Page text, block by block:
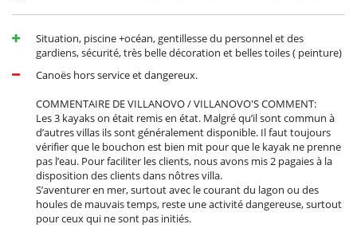
Piscina exterior
Piscina privada
TV por cable o satélite o internet
Para su comodidad y agrado
Comedor
Parking privado
Salón TV
Secador
Terrazas
Personal
Cocinero / Señora de la limpieza
Personal doméstico
Situation, piscine +océan, gentillesse du personnel et des
gardiens, sécurité, très belle décoration et belles toiles ( peinture)
Canoës hors service et dangereux.
COMMENTAIRE DE VILLANOVO / VILLANOVO'S COMMENT:
Les 3 kayaks on était remis en état. Malgré qu’il sont commun à
d’autres villas ils sont généralement disponible. Il faut toujours
vérifier que le bouchon est bien mit pour que le kayak ne prenne
pas l’eau. Pour faciliter les clients, nous avons mis 2 pagaies à la
disposition des clients dans nôtres villa.
S’aventurer en mer, surtout avec le courant du lagon ou des
houles de mauvais temps, reste une activité dangereuse, surtout
pour ceux qui ne sont pas initiés.